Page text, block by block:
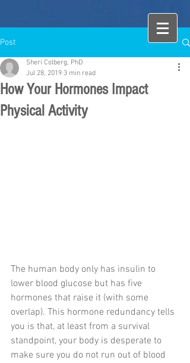
Post
How Your Hormones Impact
Physical Activity
Sheri Colberg, PhD
Jul 28, 2019 3 min read
The human body only has insulin to
lower blood glucose but has five
hormones that raise it (with some
overlap). This hormone redundancy tells
you is that, at least from a survival
standpoint, your body is desperate to
make sure you do not run out of blood